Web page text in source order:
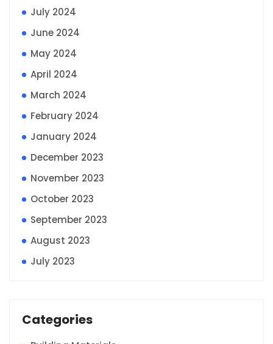
July 2024
June 2024
May 2024
April 2024
March 2024
February 2024
January 2024
December 2023
November 2023
October 2023
September 2023
August 2023
July 2023
Categories